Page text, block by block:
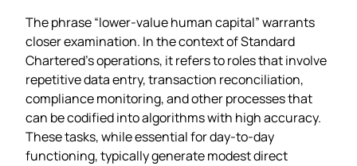
The phrase “lower‑value human capital” warrants
closer examination. In the context of Standard
Chartered’s operations, it refers to roles that involve
repetitive data entry, transaction reconciliation,
compliance monitoring, and other processes that
can be codified into algorithms with high accuracy.
These tasks, while essential for day‑to‑day
functioning, typically generate modest direct